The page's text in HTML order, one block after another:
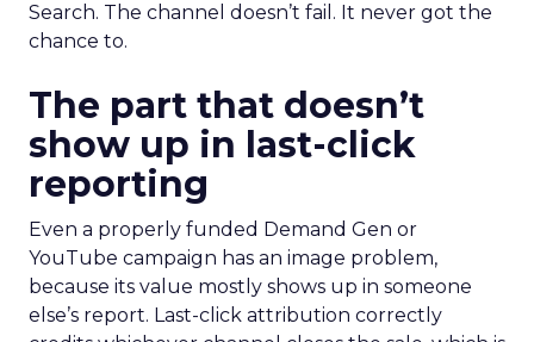
Search. The channel doesn’t fail. It never got the
chance to.
The part that doesn’t
show up in last-click
reporting
Even a properly funded Demand Gen or
YouTube campaign has an image problem,
because its value mostly shows up in someone
else’s report. Last-click attribution correctly